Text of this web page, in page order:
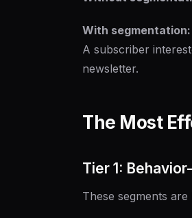
With segmentation:
A subscriber
newsletter.
The Most
Tier 1:
These segments